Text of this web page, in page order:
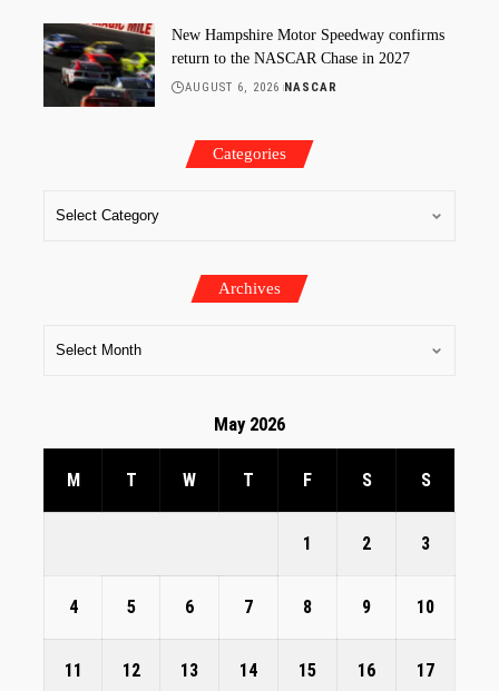
New Hampshire Motor Speedway confirms
return to the NASCAR Chase in 2027
AUGUST 6, 2026 NASCAR
Categories
Archives
May 2026
M T W T F S S
1 2 3
4 5 6 7 8 9 10
11 12 13 14 15 16 17